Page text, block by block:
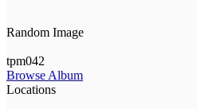
Random Image
tpm042
Browse Album
Locations